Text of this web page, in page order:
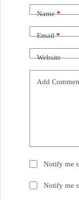
Name*
Email*
Website
Add
Notify me
Notify me